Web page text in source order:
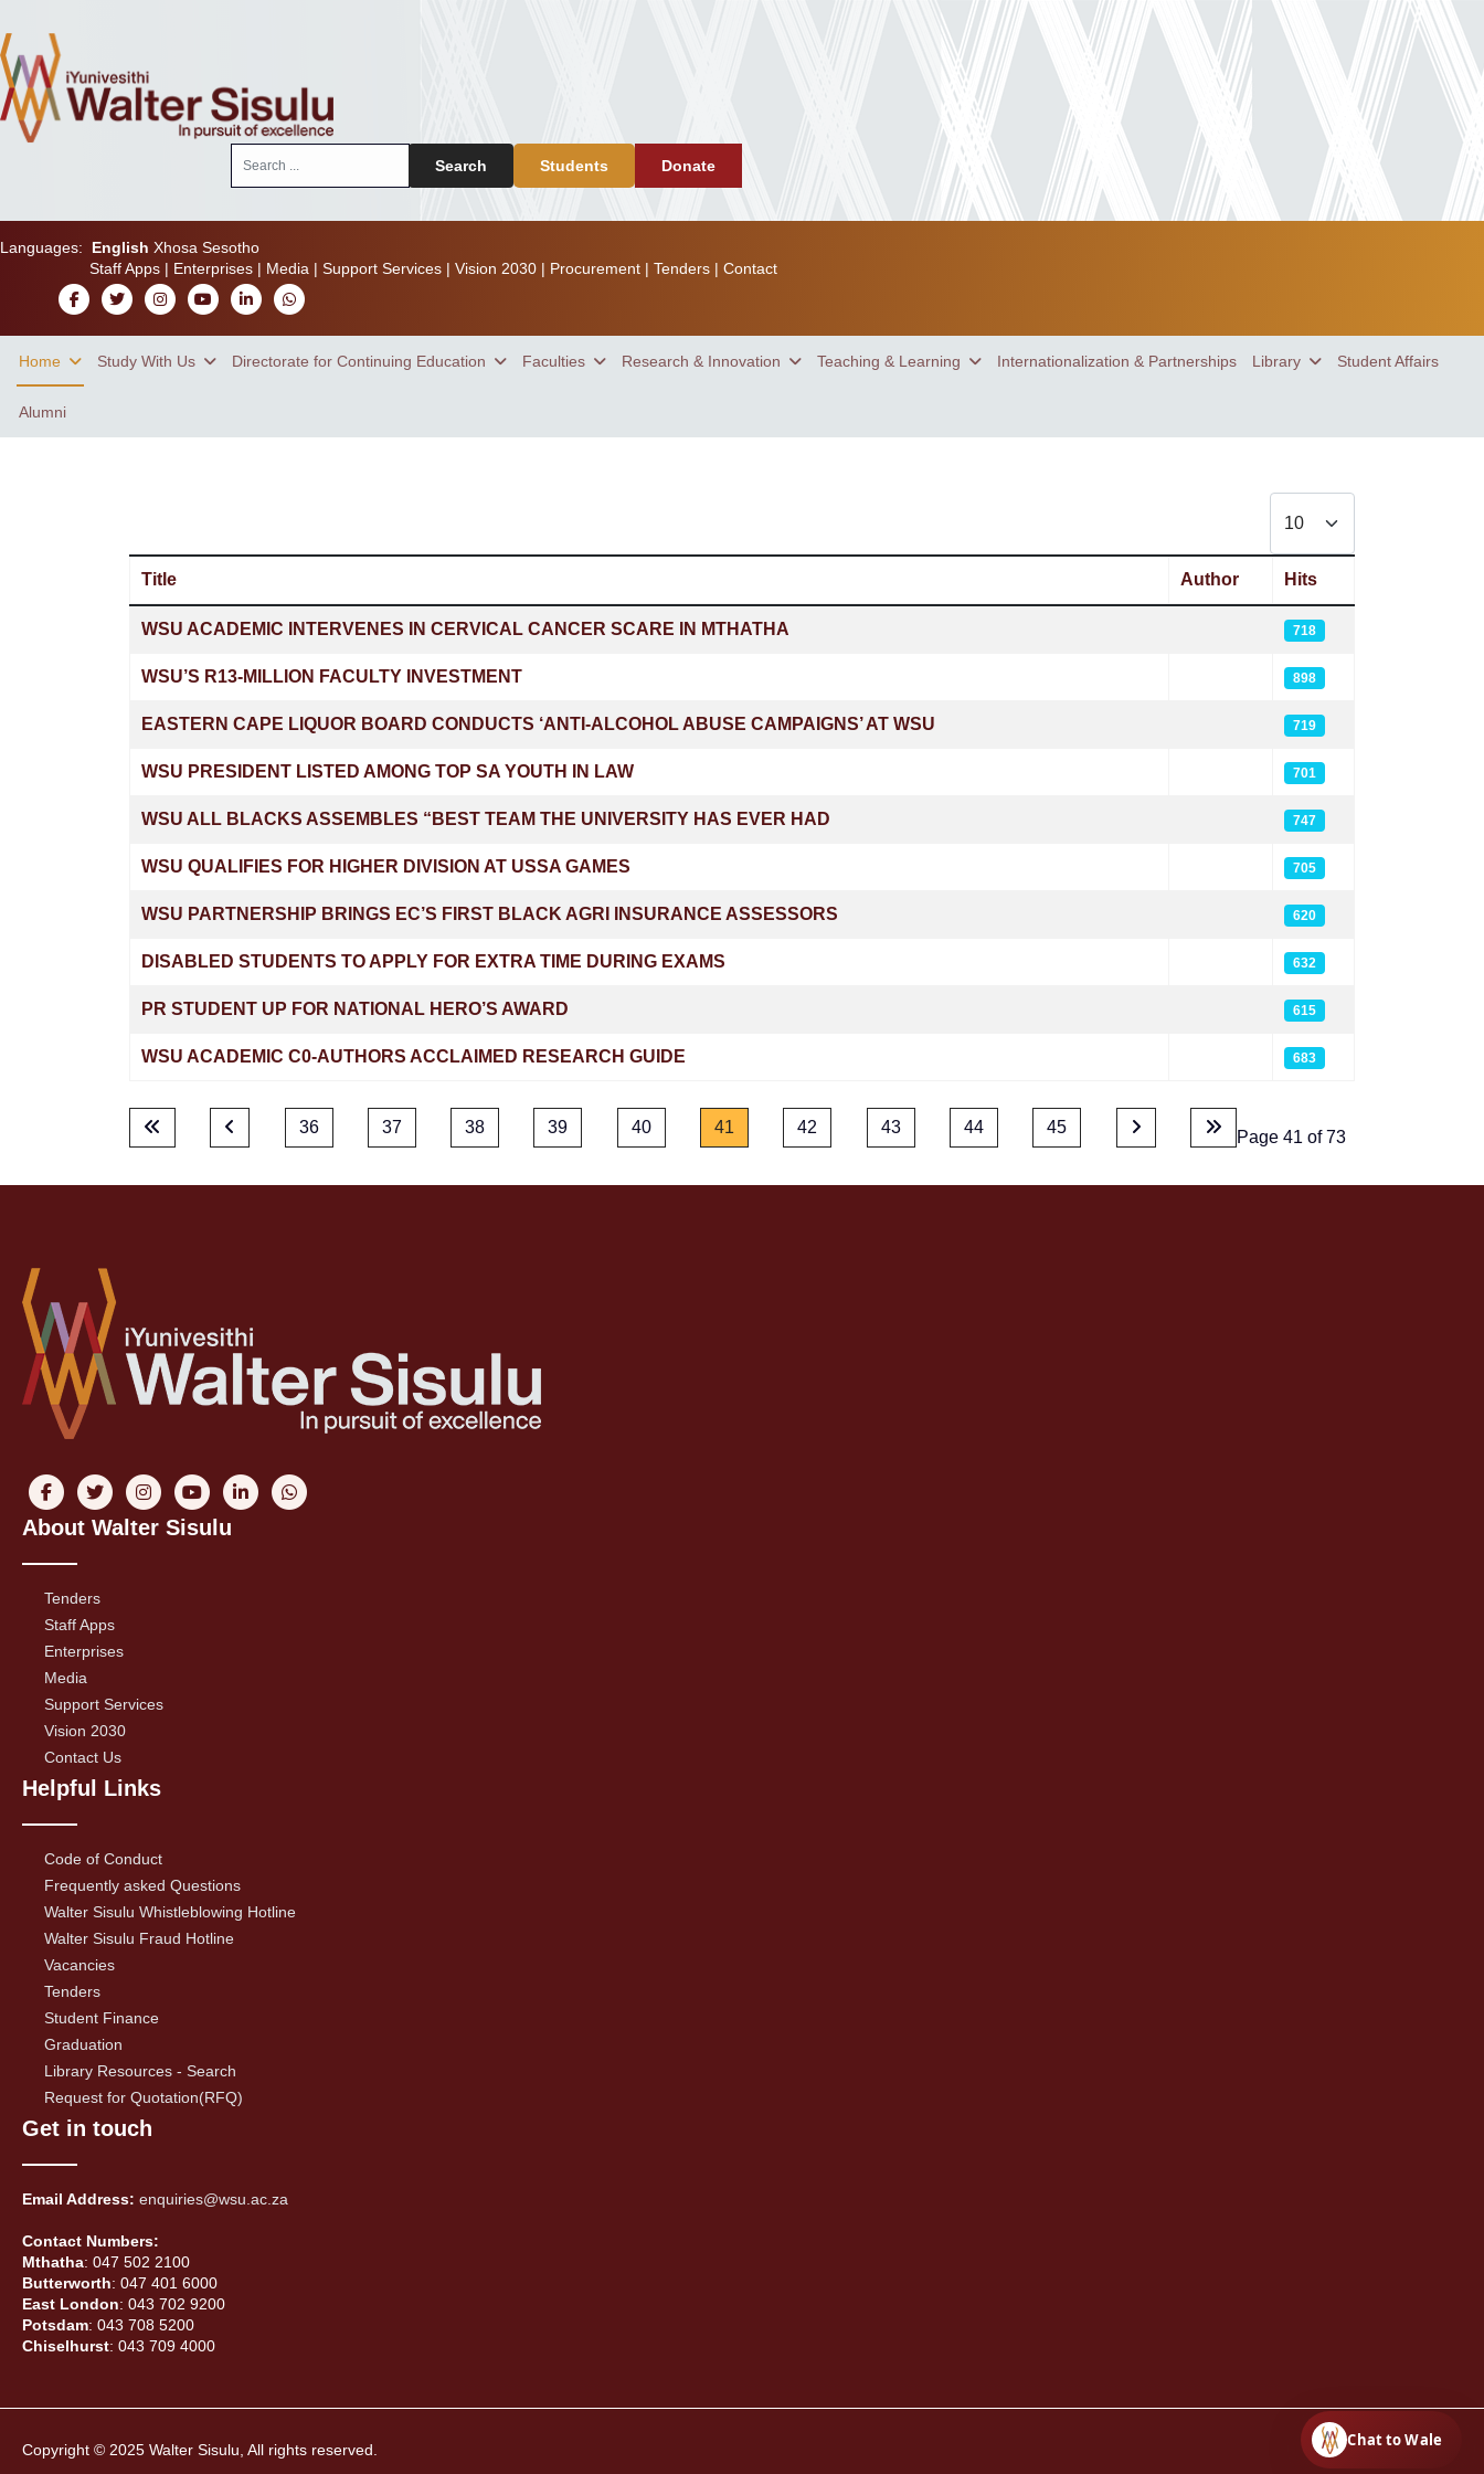
Search Students Donate
Languages: English Xhosa Sesotho
Staff Apps| Enterprises| Media | Support Services| Vision 2030| Procurement| Tenders| Contact
Home Study With Us Directorate for Continuing Education Faculties Research & Innovation Teaching & Learning Internationalization & Partnerships Library Student Affairs
Alumni
Title Author Hits
WSU ACADEMIC INTERVENES IN CERVICAL CANCER SCARE IN MTHATHA 718
WSU’S R13-MILLION FACULTY INVESTMENT 898
EASTERN CAPE LIQUOR BOARD CONDUCTS ‘ANTI-ALCOHOL ABUSE CAMPAIGNS’ AT WSU 719
WSU PRESIDENT LISTED AMONG TOP SA YOUTH IN LAW 701
WSU ALL BLACKS ASSEMBLES “BEST TEAM THE UNIVERSITY HAS EVER HAD 747
WSU QUALIFIES FOR HIGHER DIVISION AT USSA GAMES 705
WSU PARTNERSHIP BRINGS EC’S FIRST BLACK AGRI INSURANCE ASSESSORS 620
DISABLED STUDENTS TO APPLY FOR EXTRA TIME DURING EXAMS 632
PR STUDENT UP FOR NATIONAL HERO’S AWARD 615
WSU ACADEMIC C0-AUTHORS ACCLAIMED RESEARCH GUIDE 683
Page 41 of 73
36 37 38 39 40 41 42 43 44 45
About Walter Sisulu
Tenders
Staff Apps
Enterprises
Media
Support Services
Vision 2030
Contact Us
Helpful Links
Code of Conduct
Frequently asked Questions
Walter Sisulu Whistleblowing Hotline
Walter Sisulu Fraud Hotline
Vacancies
Tenders
Student Finance
Graduation
Library Resources - Search
Request for Quotation(RFQ)
Get in touch
Email Address: enquiries@wsu.ac.za
Contact Numbers:
Mthatha: 047 502 2100
Butterworth: 047 401 6000
East London: 043 702 9200
Potsdam: 043 708 5200
Chiselhurst: 043 709 4000
Copyright © 2025 Walter Sisulu, All rights reserved.
Chat to Wale